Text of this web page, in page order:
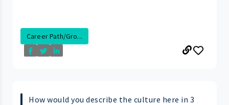
Career Path/Gro...
How would you describe the culture here in 3